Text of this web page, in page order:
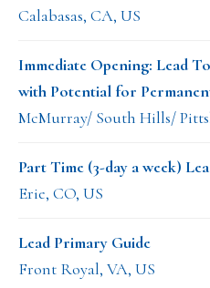
Calabasas, CA, US
Immediate Opening: Lead
with Potential for
McMurray/ South Hills/
Part Time (3-day a week)
Erie, CO, US
Lead Primary Guide
Front Royal, VA, US